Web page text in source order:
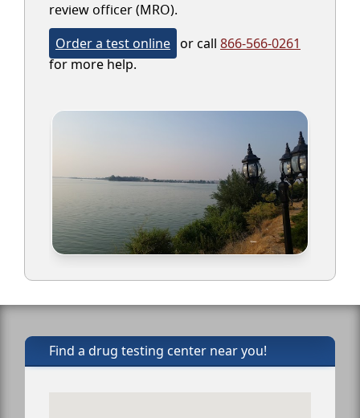
review officer (MRO).
Order a test online or call 866-566-0261
for more help.
Find a drug testing center near you!